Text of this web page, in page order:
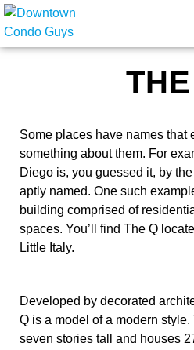
Some places have names that
something about them. For
Diego is, you guessed it, by
aptly named. One such
building comprised of
spaces. You’ll find The Q
Little Italy.
Developed by decorated
Q is a model of a modern
seven stories tall and houses